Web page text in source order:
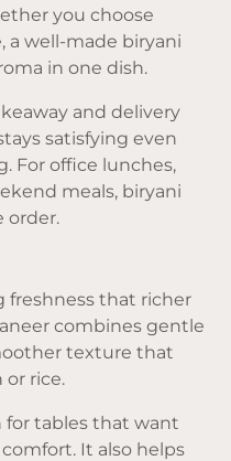
you choose
a well-made biryani
in one dish.
and delivery
satisfying even
For office lunches,
meals, biryani
order.
freshness that richer
combines gentle
texture that
rice.
for tables that want
It also helps